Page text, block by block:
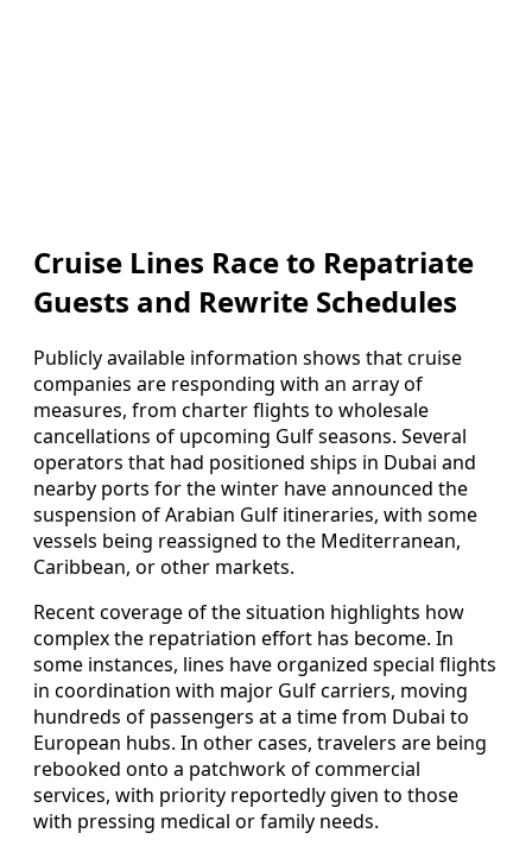
Cruise Lines Race to Repatriate
Guests and Rewrite Schedules
Publicly available information shows that cruise
companies are responding with an array of
measures, from charter flights to wholesale
cancellations of upcoming Gulf seasons. Several
operators that had positioned ships in Dubai and
nearby ports for the winter have announced the
suspension of Arabian Gulf itineraries, with some
vessels being reassigned to the Mediterranean,
Caribbean, or other markets.
Recent coverage of the situation highlights how
complex the repatriation effort has become. In
some instances, lines have organized special flights
in coordination with major Gulf carriers, moving
hundreds of passengers at a time from Dubai to
European hubs. In other cases, travelers are being
rebooked onto a patchwork of commercial
services, with priority reportedly given to those
with pressing medical or family needs.